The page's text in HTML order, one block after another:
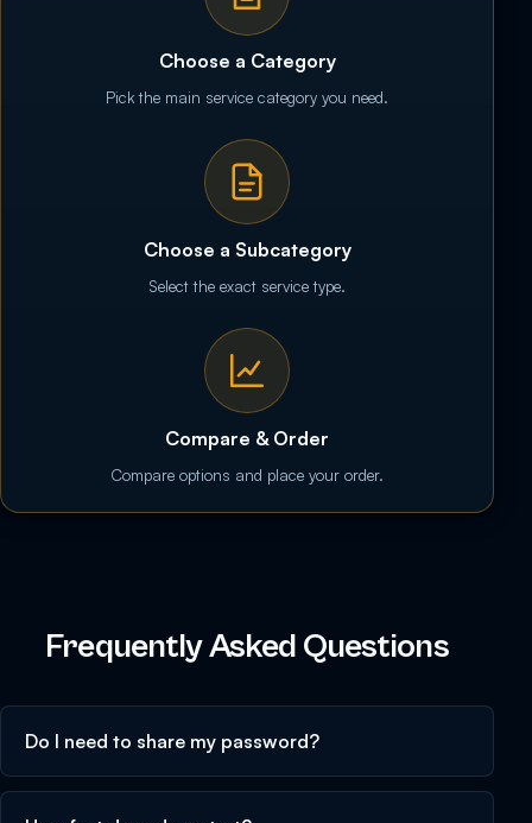
Choose a Category
Pick the main service category you need.
Choose a Subcategory
Select the exact service type.
Compare & Order
Compare options and place your order.
Frequently Asked Questions
Do I need to share my password?